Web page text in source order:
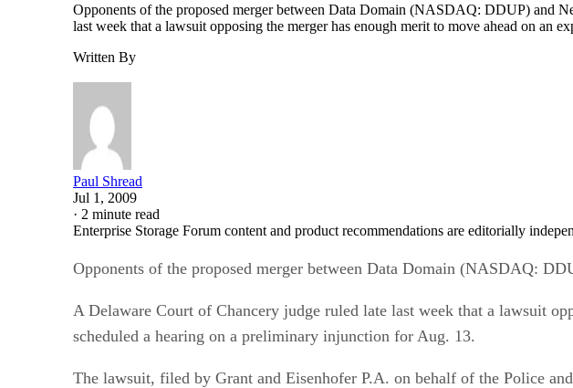
Opponents of the proposed merger between Data Domain (NASDAQ: DDUP)
last week that a lawsuit opposing the merger has enough merit to move ahead on an
Written By
Paul Shread
Jul 1, 2009
· 2 minute read
Enterprise Storage Forum content and product recommendations are editorially
Opponents of the proposed merger between Data Domain (NASDAQ:
A Delaware Court of Chancery judge ruled late last week that a lawsuit
scheduled a hearing on a preliminary injunction for Aug. 13.
The lawsuit, filed by Grant and Eisenhofer P.A. on behalf of the Police